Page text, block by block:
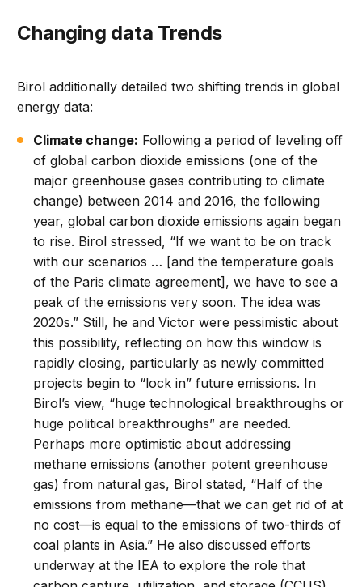
Changing data Trends
Birol additionally detailed two shifting trends in global
energy data:
Climate change: Following a period of leveling off
of global carbon dioxide emissions (one of the
major greenhouse gases contributing to climate
change) between 2014 and 2016, the following
year, global carbon dioxide emissions again began
to rise. Birol stressed, “If we want to be on track
with our scenarios … [and the temperature goals
of the Paris climate agreement], we have to see a
peak of the emissions very soon. The idea was
2020s.” Still, he and Victor were pessimistic about
this possibility, reflecting on how this window is
rapidly closing, particularly as newly committed
projects begin to “lock in” future emissions. In
Birol’s view, “huge technological breakthroughs or
huge political breakthroughs” are needed.
Perhaps more optimistic about addressing
methane emissions (another potent greenhouse
gas) from natural gas, Birol stated, “Half of the
emissions from methane—that we can get rid of at
no cost—is equal to the emissions of two-thirds of
coal plants in Asia.” He also discussed efforts
underway at the IEA to explore the role that